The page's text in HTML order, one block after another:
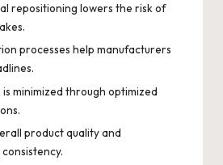
repositioning lowers the risk of
processes help manufacturers
minimized through optimized
product quality and